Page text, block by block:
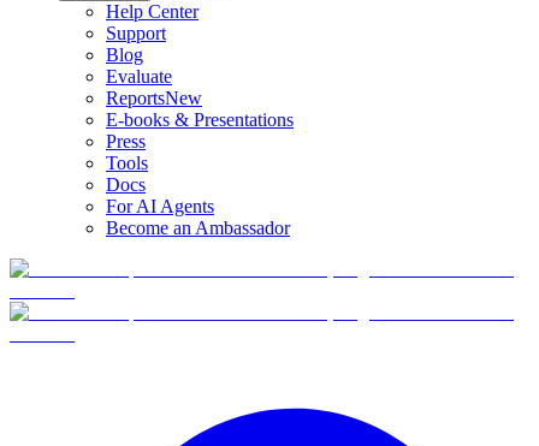
Help Center
Support
Blog
Evaluate
ReportsNew
E-books & Presentations
Press
Tools
Docs
For AI Agents
Become an Ambassador